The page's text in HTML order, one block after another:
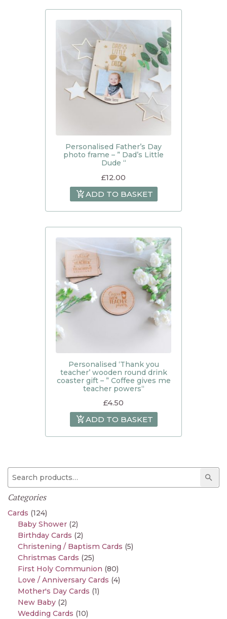
Personalised Father’s Day
photo frame – ” Dad’s Little
Dude “
£12.00
ADD TO BASKET
Personalised ‘Thank you
teacher’ wooden round drink
coaster gift – ” Coffee gives me
teacher powers“
£4.50
ADD TO BASKET
Search for:
Categories
Cards (124)
Baby Shower (2)
Birthday Cards (2)
Christening / Baptism Cards (5)
Christmas Cards (25)
First Holy Communion (80)
Love / Anniversary Cards (4)
Mother's Day Cards (1)
New Baby (2)
Wedding Cards (10)